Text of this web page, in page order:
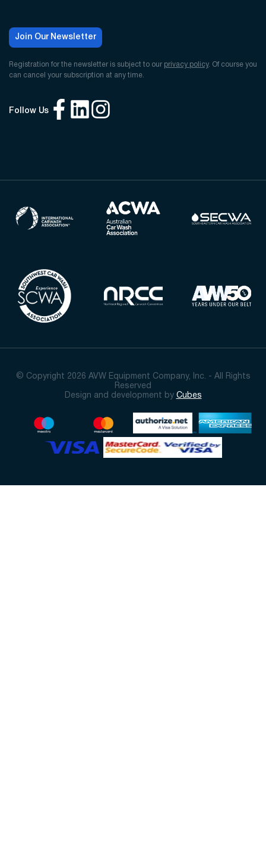
Join Our Newsletter
Registration for the newsletter is subject to our privacy policy. Of course you
can cancel your subscription at any time.
Follow Us
© Copyright 2026 AVW Equipment Company, Inc. - All Rights
Reserved
Design and development by Cubes